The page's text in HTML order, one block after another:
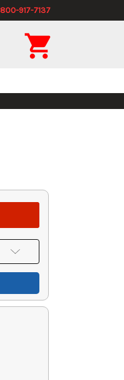
800-917-7137
